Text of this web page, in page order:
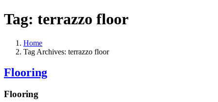
Tag: terrazzo floor
Home
Tag Archives: terrazzo floor
Flooring
Flooring